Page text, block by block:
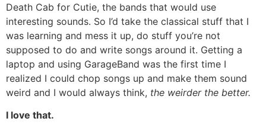
Death Cab for Cutie, the bands that would use
interesting sounds. So I’d take the classical stuff that I
was learning and mess it up, do stuff you’re not
supposed to do and write songs around it. Getting a
laptop and using GarageBand was the first time I
realized I could chop songs up and make them sound
weird and I would always think, the weirder the better.
I love that.